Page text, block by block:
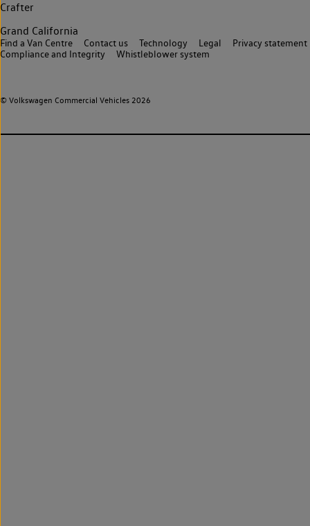
Crafter
Grand California
© Volkswagen Commercial Vehicles 2026
Find a Van Centre Contact us Technology Legal
Privacy statement
Compliance and Integrity
Whistleblower system